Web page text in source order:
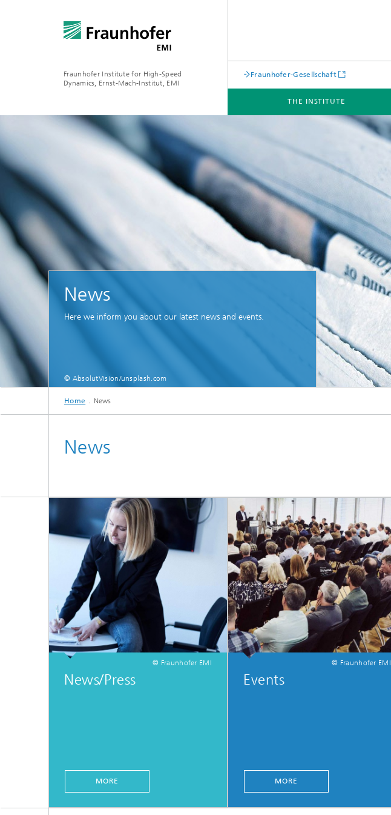
Fraunhofer Institute for High-Speed
Dynamics, Ernst-Mach-Institut, EMI
Fraunhofer-Gesellschaft
THE INSTITUTE
News
Here we inform you about our latest news and events.
© AbsolutVision/unsplash.com
Home News
News
© Fraunhofer EMI
News/Press
MORE
© Fraunhofer EMI
Events
MORE